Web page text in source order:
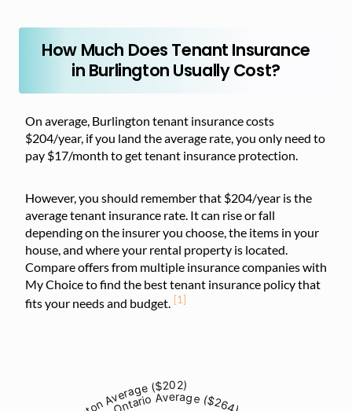
How Much Does Tenant Insurance
in Burlington Usually Cost?
On average, Burlington tenant insurance costs
$204/year, if you land the average rate, you only need to
pay $17/month to get tenant insurance protection.
However, you should remember that $204/year is the
average tenant insurance rate. It can rise or fall
depending on the insurer you choose, the items in your
house, and where your rental property is located.
Compare offers from multiple insurance companies with
My Choice to find the best tenant insurance policy that
fits your needs and budget. [1]